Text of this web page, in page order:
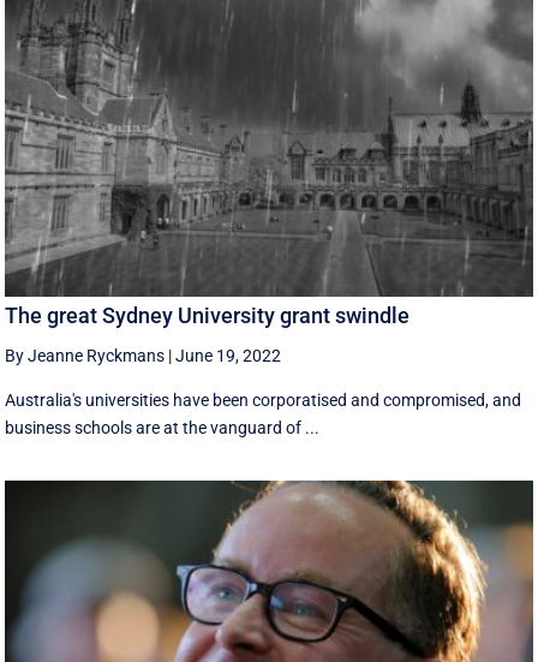
The great Sydney University grant swindle
By Jeanne Ryckmans |June 19, 2022
Australia's universities have been corporatised and compromised, and
business schools are at the vanguard of ...